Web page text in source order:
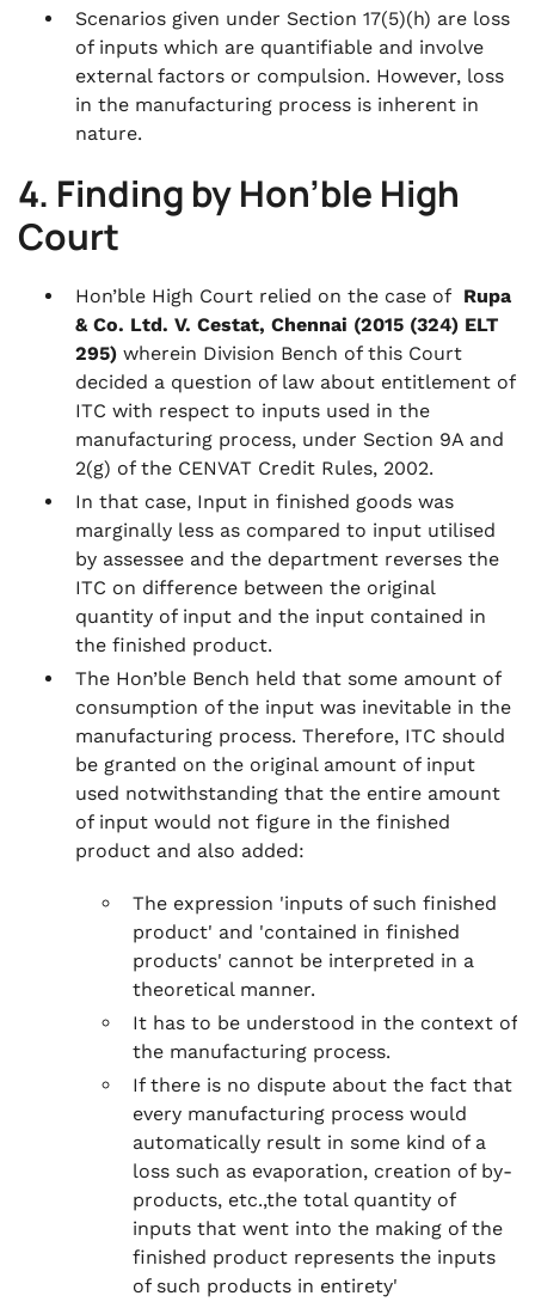
Scenarios given under Section 17(5)(h) are loss
of inputs which are quantifiable and involve
external factors or compulsion. However, loss
in the manufacturing process is inherent in
nature.
4. Finding by Hon’ble High
Court
Hon’ble High Court relied on the case of Rupa
& Co. Ltd. V. Cestat, Chennai (2015 (324) ELT
295) wherein Division Bench of this Court
decided a question of law about entitlement of
ITC with respect to inputs used in the
manufacturing process, under Section 9A and
2(g) of the CENVAT Credit Rules, 2002.
In that case, Input in finished goods was
marginally less as compared to input utilised
by assessee and the department reverses the
ITC on difference between the original
quantity of input and the input contained in
the finished product.
The Hon’ble Bench held that some amount of
consumption of the input was inevitable in the
manufacturing process. Therefore, ITC should
be granted on the original amount of input
used notwithstanding that the entire amount
of input would not figure in the finished
product and also added:
The expression 'inputs of such finished
product' and 'contained in finished
products' cannot be interpreted in a
theoretical manner.
It has to be understood in the context of
the manufacturing process.
If there is no dispute about the fact that
every manufacturing process would
automatically result in some kind of a
loss such as evaporation, creation of by-
products, etc.,the total quantity of
inputs that went into the making of the
finished product represents the inputs
of such products in entirety'